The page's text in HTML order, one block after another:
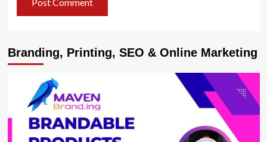
Branding, Printing, SEO & Online Marketing